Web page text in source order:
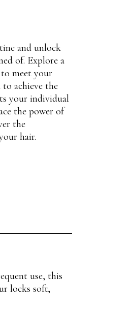
and unlock
of. Explore a
meet your
achieve the
your individual
the power of
the
hair.
use, this
locks soft,